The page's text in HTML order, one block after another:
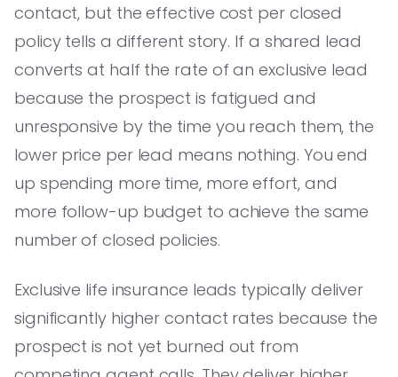
contact, but the effective cost per closed
policy tells a different story. If a shared lead
converts at half the rate of an exclusive lead
because the prospect is fatigued and
unresponsive by the time you reach them, the
lower price per lead means nothing. You end
up spending more time, more effort, and
more follow-up budget to achieve the same
number of closed policies.
Exclusive life insurance leads typically deliver
significantly higher contact rates because the
prospect is not yet burned out from